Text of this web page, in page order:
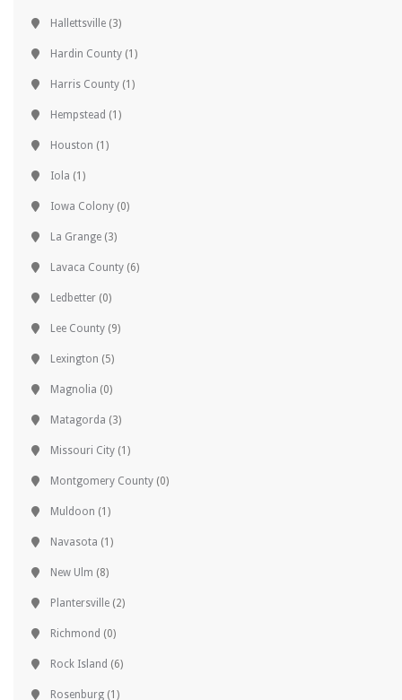
Hallettsville (3)
Hardin County (1)
Harris County (1)
Hempstead (1)
Houston (1)
Iola (1)
Iowa Colony (0)
La Grange (3)
Lavaca County (6)
Ledbetter (0)
Lee County (9)
Lexington (5)
Magnolia (0)
Matagorda (3)
Missouri City (1)
Montgomery County (0)
Muldoon (1)
Navasota (1)
New Ulm (8)
Plantersville (2)
Richmond (0)
Rock Island (6)
Rosenburg (1)